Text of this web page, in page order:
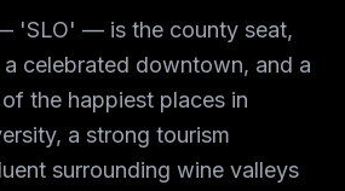
'SLO' — is the county seat,
celebrated downtown, and a
the happiest places in
a strong tourism
surrounding wine valleys